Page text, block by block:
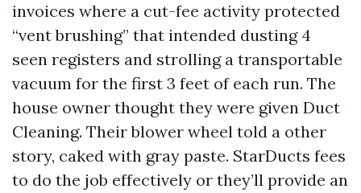
invoices where a cut-fee activity protected
“vent brushing” that intended dusting 4
seen registers and strolling a transportable
vacuum for the first 3 feet of each run. The
house owner thought they were given Duct
Cleaning. Their blower wheel told a other
story, caked with gray paste. StarDucts fees
to do the job effectively or they’ll provide an